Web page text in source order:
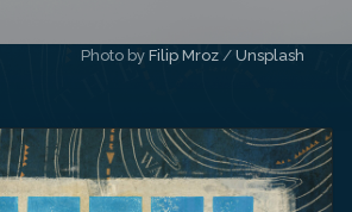
Photo by Filip Mroz / Unsplash